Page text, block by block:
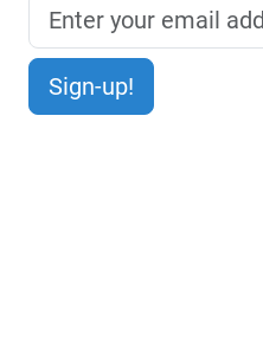
Sign-up!